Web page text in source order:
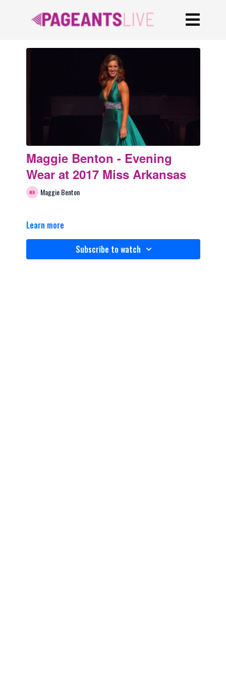
Maggie Benton - Evening
Wear at 2017 Miss Arkansas
Maggie Benton
Learn more
Subscribe to watch